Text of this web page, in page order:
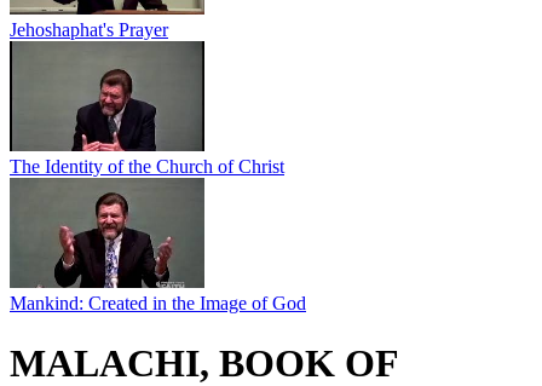
Jehoshaphat's Prayer
The Identity of the Church of Christ
Mankind: Created in the Image of God
MALACHI, BOOK OF